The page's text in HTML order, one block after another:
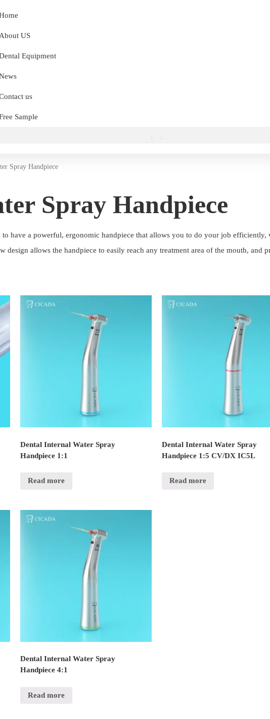
About US
Equipment
us
Sample
Spray Handpiece
Spray Handpiece
to have a powerful, ergonomic handpiece that allows you to do your job
design allows the handpiece to easily reach any treatment area of the mouth, and
Dental Internal Water Spray
Handpiece 1:1
Read more
Dental Internal Water Spray
Handpiece 1:5 CV/DX IC5L
Read more
Dental Internal Water Spray
Handpiece 4:1
Read more